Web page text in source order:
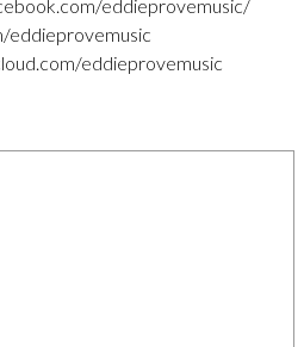
eddieprovemusic/
eddieprovemusic